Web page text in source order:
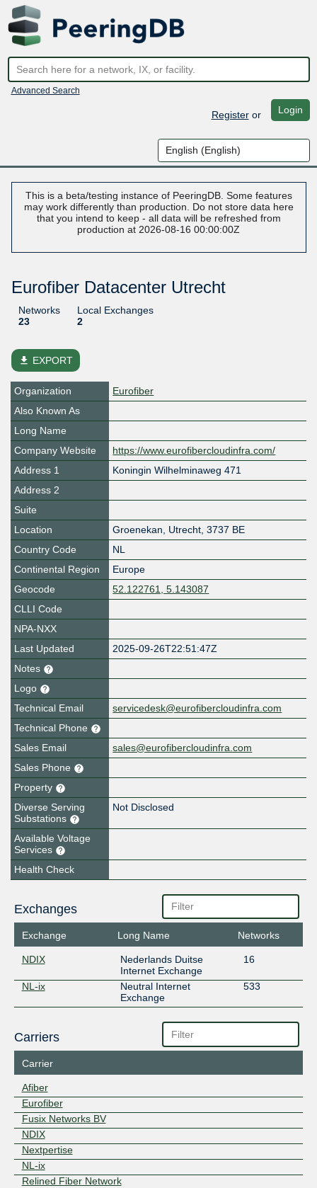
Advanced Search
Registeror Login
This is a beta/testing instance of PeeringDB. Some features
may work differently than production. Do not store data here
that you intend to keep - all data will be refreshed from
production at 2026-08-16 00:00:00Z
Eurofiber Datacenter Utrecht
Networks
23
Local Exchanges
2
file_download EXPORT
Organization
Eurofiber
Also Known As
Long Name
Company Website
https://www.eurofibercloudinfra.com/
Address 1
Koningin Wilhelminaweg 471
Address 2
Suite
Location
Groenekan, Utrecht, 3737 BE
Country Code
NL
Continental Region
Europe
Geocode
52.122761, 5.143087
CLLI Code
NPA-NXX
Last Updated
2025-09-26T22:51:47Z
Notes
Logo
Technical Email
servicedesk@eurofibercloudinfra.com
Technical Phone
Sales Email
sales@eurofibercloudinfra.com
Sales Phone
Property
Diverse Serving
Substations
Not Disclosed
Available Voltage
Services
Health Check
Exchanges
Exchange Long Name Networks
NDIX
Nederlands Duitse
Internet Exchange
16
NL-ix
Neutral Internet
Exchange
533
Carriers
Carrier
Afiber
Eurofiber
Fusix Networks BV
NDIX
Nextpertise
NL-ix
Relined Fiber Network